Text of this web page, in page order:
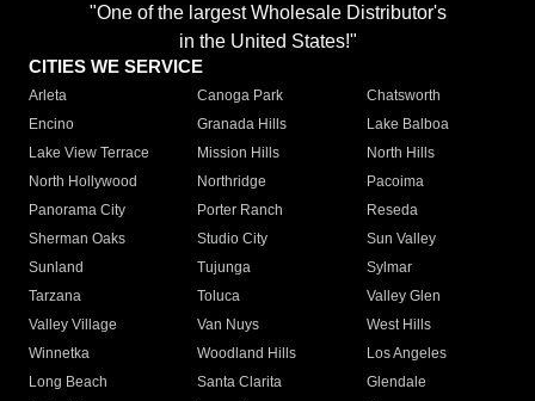
"One of the largest Wholesale Distributor's
in the United States!"
CITIES WE SERVICE
Arleta Canoga Park
Chatsworth
Encino
Granada Hills
Lake Balboa
Lake View Terrace
Mission Hills
North Hills
North Hollywood
Northridge
Pacoima
Panorama City
Porter Ranch
Reseda
Sherman Oaks
Studio City
Sun Valley
Sunland
Tujunga
Sylmar
Tarzana
Toluca
Valley Glen
Valley Village
Van Nuys
West Hills
Winnetka
Woodland Hills
Los Angeles
Long Beach
Santa Clarita
Glendale